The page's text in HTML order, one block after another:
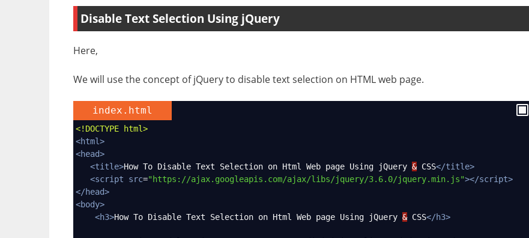
Disable Text Selection Using jQuery
Here,
We will use the concept of jQuery to disable text selection on HTML web page.
index.html
<!DOCTYPE html>
<html>
<head>
<title>How To Disable Text Selection on Html Web page Using jQuery & CSS</title>
<script src="https://ajax.googleapis.com/ajax/libs/jquery/3.6.0/jquery.min.js"></script>
</head>
<body>
<h3>How To Disable Text Selection on Html Web page Using jQuery & CSS</h3>